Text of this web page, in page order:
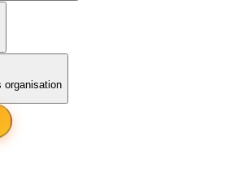
organisation